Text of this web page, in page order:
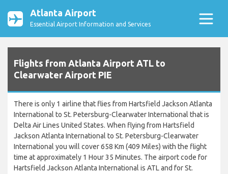
Atlanta Airport
Essential Airport Information and Services
Flights from Atlanta Airport ATL to
Clearwater Airport PIE
There is only 1 airline that flies from Hartsfield Jackson Atlanta
International to St. Petersburg-Clearwater International that is
Delta Air Lines United States. When flying from Hartsfield
Jackson Atlanta International to St. Petersburg-Clearwater
International you will cover 658 Km (409 Miles) with the flight
time at approximately 1 Hour 35 Minutes. The airport code for
Hartsfield Jackson Atlanta International is ATL and for St.